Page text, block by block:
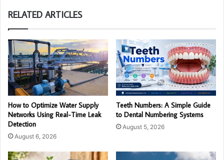
RELATED ARTICLES
How to Optimize Water Supply
Networks Using Real-Time Leak
Detection
August 6, 2026
Teeth Numbers: A Simple Guide
to Dental Numbering Systems
August 5, 2026